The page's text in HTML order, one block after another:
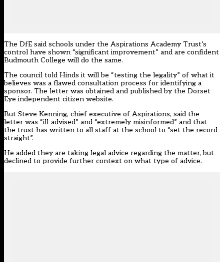
The DfE said schools under the Aspirations Academy Trust’s
control have shown “significant improvement” and are confident
Budmouth College will do the same.
The council told Hinds it will be “testing the legality” of what it
believes was a flawed consultation process for identifying a
sponsor. The letter was obtained and published by the Dorset
Eye independent citizen website.
But Steve Kenning, chief executive of Aspirations, said the
letter was “ill-advised” and “extremely misinformed” and that
the trust has written to all staff at the school to “set the record
straight”.
He added they are taking legal advice regarding the matter, but
declined to provide further context on what type of advice.